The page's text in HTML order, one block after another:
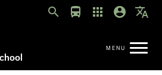
search directions_bus apps account_circle translate